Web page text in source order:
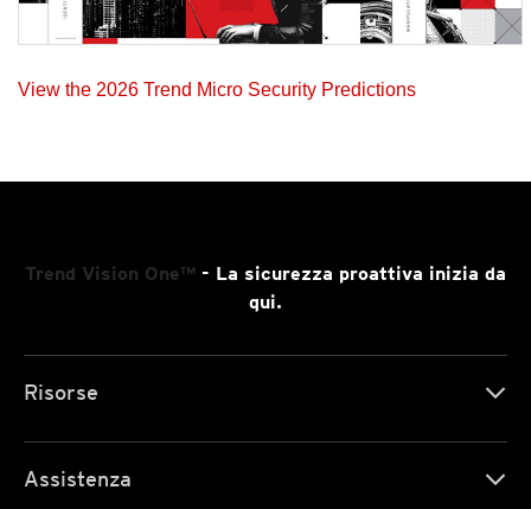
View the 2026 Trend Micro Security Predictions
Trend Vision One™ - La sicurezza proattiva inizia da
qui.
Risorse
Assistenza